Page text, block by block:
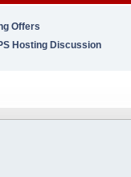
Offers
Hosting Discussion